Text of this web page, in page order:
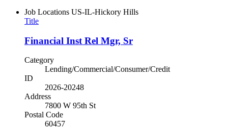
Job Locations US-IL-Hickory Hills
Title
Financial Inst Rel Mgr, Sr
Category
Lending/Commercial/Consumer/Credit
ID
2026-20248
Address
7800 W 95th St
Postal Code
60457